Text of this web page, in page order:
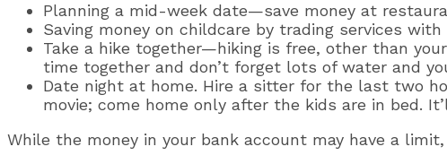
Planning a mid-week date—save money at
Saving money on childcare by trading services
Take a hike together—hiking is free, other than
time together and don’t forget lots of water and
Date night at home. Hire a sitter for the last two
movie; come home only after the kids are in bed.
While the money in your bank account may have a